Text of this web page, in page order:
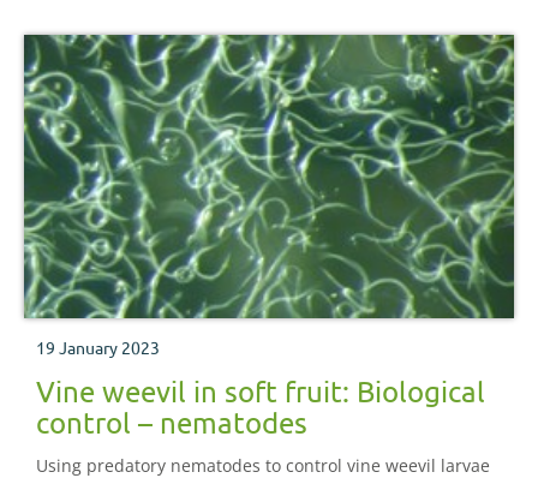
19 January 2023
Vine weevil in soft fruit: Biological
control – nematodes
Using predatory nematodes to control vine weevil larvae